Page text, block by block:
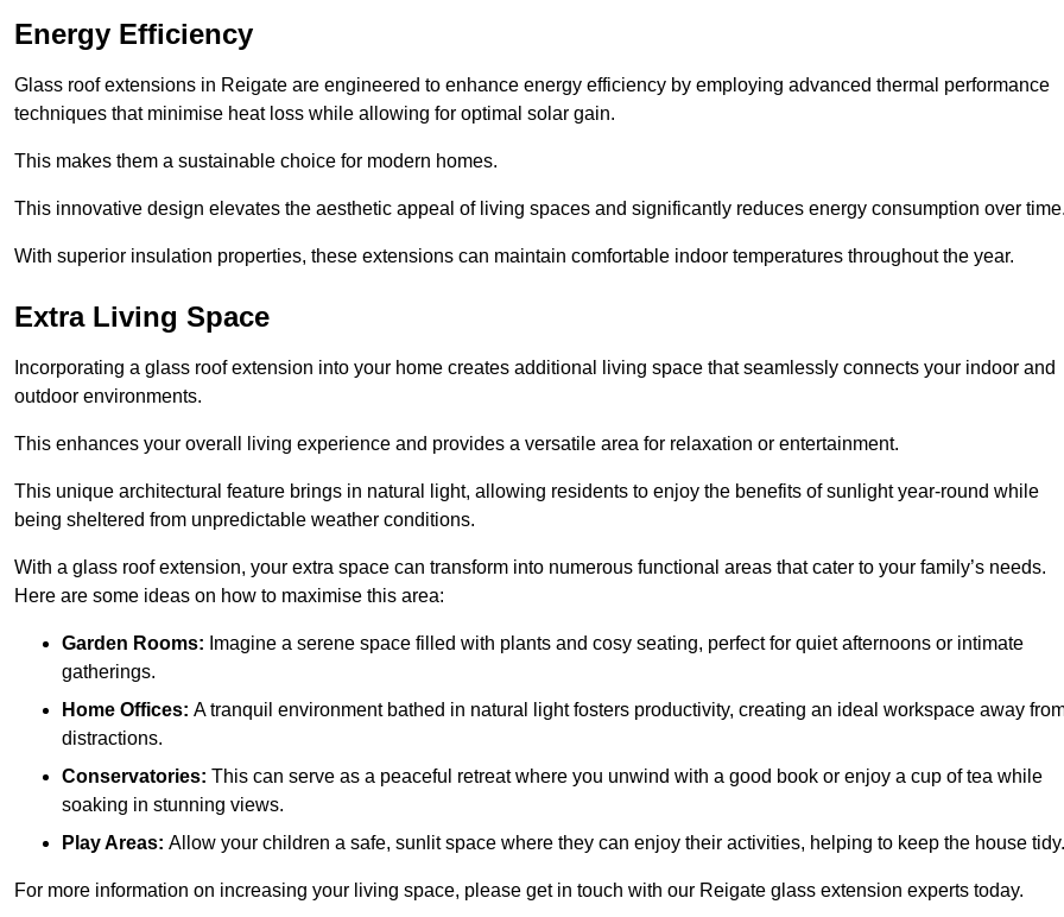
Energy Efficiency
Glass roof extensions in Reigate are engineered to enhance energy efficiency by employing advanced thermal performance
techniques that minimise heat loss while allowing for optimal solar gain.
This makes them a sustainable choice for modern homes.
This innovative design elevates the aesthetic appeal of living spaces and significantly reduces energy consumption over
With superior insulation properties, these extensions can maintain comfortable indoor temperatures throughout the year.
Extra Living Space
Incorporating a glass roof extension into your home creates additional living space that seamlessly connects your indoor and
outdoor environments.
This enhances your overall living experience and provides a versatile area for relaxation or entertainment.
This unique architectural feature brings in natural light, allowing residents to enjoy the benefits of sunlight year-round while
being sheltered from unpredictable weather conditions.
With a glass roof extension, your extra space can transform into numerous functional areas that cater to your family’s needs.
Here are some ideas on how to maximise this area:
Garden Rooms: Imagine a serene space filled with plants and cosy seating, perfect for quiet afternoons or intimate
gatherings.
Home Offices: A tranquil environment bathed in natural light fosters productivity, creating an ideal workspace away
distractions.
Conservatories: This can serve as a peaceful retreat where you unwind with a good book or enjoy a cup of tea while
soaking in stunning views.
Play Areas: Allow your children a safe, sunlit space where they can enjoy their activities, helping to keep the house tidy.
For more information on increasing your living space, please get in touch with our Reigate glass extension experts today.